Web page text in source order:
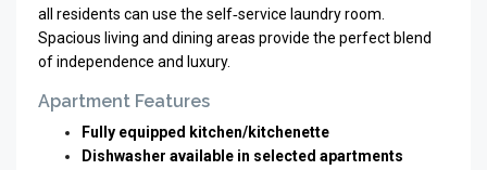
all residents can use the self‑service laundry room.
Spacious living and dining areas provide the perfect blend
of independence and luxury.
Apartment Features
Fully equipped kitchen/kitchenette
Dishwasher available in selected apartments